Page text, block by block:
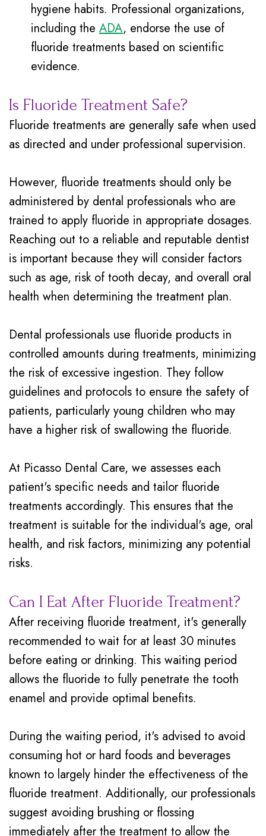
hygiene habits. Professional organizations,
including the ADA, endorse the use of
fluoride treatments based on scientific
evidence.
Is Fluoride Treatment Safe?
Fluoride treatments are generally safe when used
as directed and under professional supervision.
However, fluoride treatments should only be
administered by dental professionals who are
trained to apply fluoride in appropriate dosages.
Reaching out to a reliable and reputable dentist
is important because they will consider factors
such as age, risk of tooth decay, and overall oral
health when determining the treatment plan.
Dental professionals use fluoride products in
controlled amounts during treatments, minimizing
the risk of excessive ingestion. They follow
guidelines and protocols to ensure the safety of
patients, particularly young children who may
have a higher risk of swallowing the fluoride.
At Picasso Dental Care, we assesses each
patient's specific needs and tailor fluoride
treatments accordingly. This ensures that the
treatment is suitable for the individual's age, oral
health, and risk factors, minimizing any potential
risks.
Can I Eat After Fluoride Treatment?
After receiving fluoride treatment, it's generally
recommended to wait for at least 30 minutes
before eating or drinking. This waiting period
allows the fluoride to fully penetrate the tooth
enamel and provide optimal benefits.
During the waiting period, it's advised to avoid
consuming hot or hard foods and beverages
known to largely hinder the effectiveness of the
fluoride treatment. Additionally, our professionals
suggest avoiding brushing or flossing
immediately after the treatment to allow the